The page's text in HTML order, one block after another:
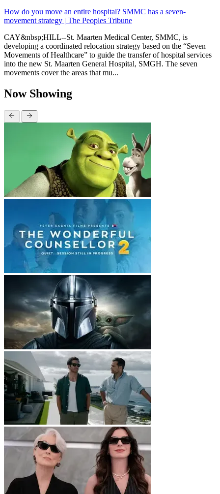
How do you move an entire hospital? SMMC has a seven-
movement strategy | The Peoples Tribune
CAY&nbsp;HILL--St. Maarten Medical Center, SMMC, is
developing a coordinated relocation strategy based on the “Seven
Movements of Healthcare” to guide the transfer of hospital services
into the new St. Maarten General Hospital, SMGH. The seven
movements cover the areas that mu...
Now Showing